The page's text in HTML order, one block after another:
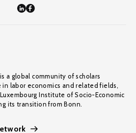
is a global community of scholars
labor economics and related fields,
Institute of Socio-Economic
its transition from Bonn.